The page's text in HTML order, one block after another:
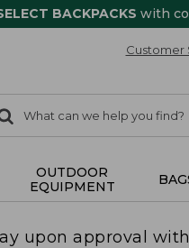
BACKPACKS with
Customer
Search:
OUTDOOR
EQUIPMENT
upon approval